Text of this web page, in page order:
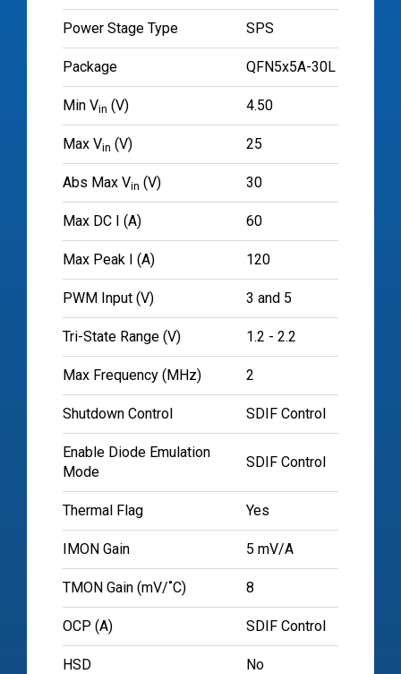
Power Stage Type SPS
Package QFN5x5A-30L
Min Vin (V) 4.50
Max Vin (V) 25
Abs Max Vin (V) 30
Max DC I (A) 60
Max Peak I (A) 120
PWM Input (V) 3 and 5
Tri-State Range (V) 1.2 - 2.2
Max Frequency (MHz) 2
Shutdown Control SDIF Control
Enable Diode Emulation
Mode
SDIF Control
Thermal Flag Yes
IMON Gain 5 mV/A
TMON Gain (mV/˚C) 8
OCP (A) SDIF Control
HSD No